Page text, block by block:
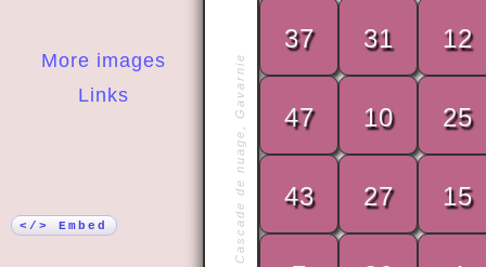
More images
Links
</> Embed Cascade de nuage, Gavarnie «
37 31 12
47 10 25
43 27 15